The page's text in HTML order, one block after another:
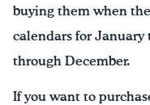
buying them when
calendars for January
through December.
If you want to